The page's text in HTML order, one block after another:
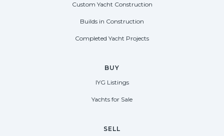
Custom Yacht Construction
Builds in Construction
Completed Yacht Projects
BUY
IYG Listings
Yachts for Sale
SELL